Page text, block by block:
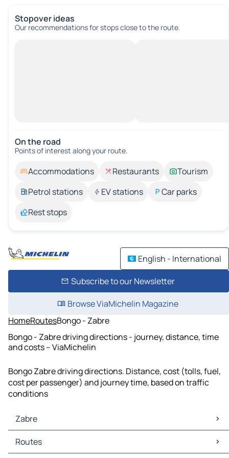
Stopover ideas
Our recommendations for stops close to the route.
On the road
Points of interest along your route.
Accommodations Restaurants
Tourism
Petrol stations
EV stations
Car parks
Rest stops
English - International
Subscribe to our Newsletter
Browse ViaMichelin Magazine
HomeRoutesBongo - Zabre
Bongo - Zabre driving directions - journey, distance, time
and costs – ViaMichelin
Bongo Zabre driving directions. Distance, cost (tolls, fuel,
cost per passenger) and journey time, based on traffic
conditions
Zabre
Zabre Maps
Zabre Traffic
Routes